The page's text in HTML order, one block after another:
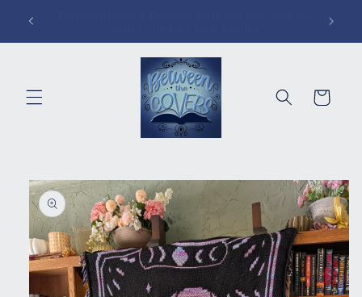
content
Cart
Skip to
product
information